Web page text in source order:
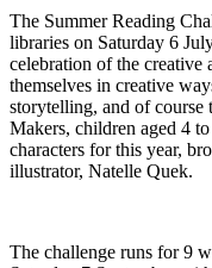
The Summer Reading
libraries on Saturday 6
celebration of the creative
themselves in creative
storytelling, and of
Makers, children aged 4
characters for this year,
illustrator, Natelle Quek.
The challenge runs for 9